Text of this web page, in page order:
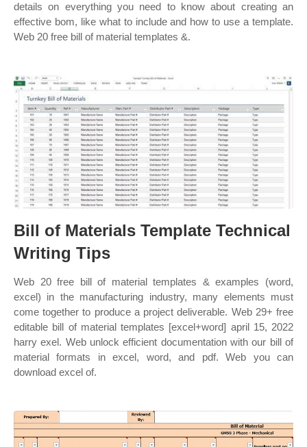
details on everything you need to know about creating an
effective bom, like what to include and how to use a template.
Web 20 free bill of material templates &.
Bill of Materials Template Technical
Writing Tips
Web 20 free bill of material templates & examples (word,
excel) in the manufacturing industry, many elements must
come together to produce a project deliverable. Web 29+ free
editable bill of material templates [excel+word] april 15, 2022
harry exel. Web unlock efficient documentation with our bill of
material formats in excel, word, and pdf. Web you can
download excel of.